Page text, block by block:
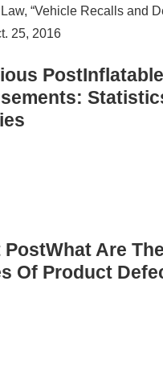
“Vehicle Recalls and
25, 2016
PostInflatable
PostWhat Are
Of Product